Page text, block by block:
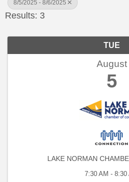
8/5/2025 - 8/6/2025
Results: 3
TUE
August
5
LAKE NORMAN
7:30 AM - 8:30